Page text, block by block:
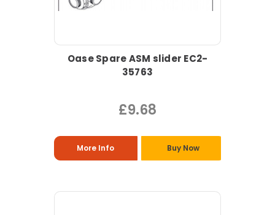
Oase Spare ASM slider EC2-
35763
£9.68
More Info Buy Now